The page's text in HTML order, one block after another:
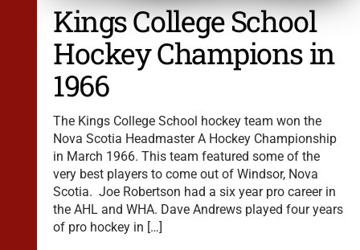
Kings College School
Hockey Champions in
1966
The Kings College School hockey team won the
Nova Scotia Headmaster A Hockey Championship
in March 1966. This team featured some of the
very best players to come out of Windsor, Nova
Scotia. Joe Robertson had a six year pro career in
the AHL and WHA. Dave Andrews played four years
of pro hockey in […]